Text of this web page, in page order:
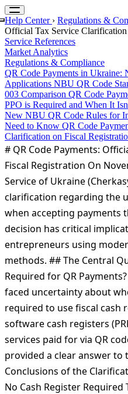
Help Center › Regulations &
Official Tax Service Clarification
Service References
Market Analytics
Regulations & Compliance
QR Code Payments in Ukraine:
Applications NBU QR Code
003 Comparison QR Code
РРО is Required and When It
New NBU QR Code Rules for
Need to Know QR Code
Clarification on Fiscal
# QR Code Payments:
Fiscal Registration On
Service of Ukraine
clarification regarding the
when accepting payments
decision has critical
entrepreneurs using
methods. ## The Central
Required for QR
faced uncertainty about
required to use fiscal cash
software cash registers
services paid for via QR
provided a clear answer to
Conclusions of the
No Cash Register